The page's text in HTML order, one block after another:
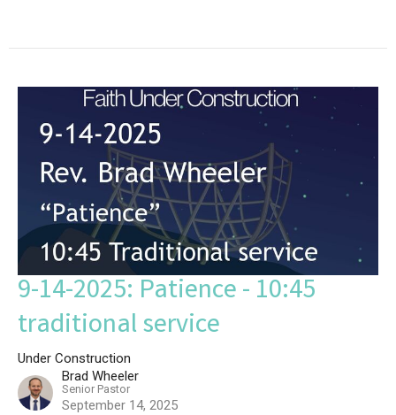
9-14-2025: Patience - 10:45
traditional service
Under Construction
Brad Wheeler
Senior Pastor
September 14, 2025